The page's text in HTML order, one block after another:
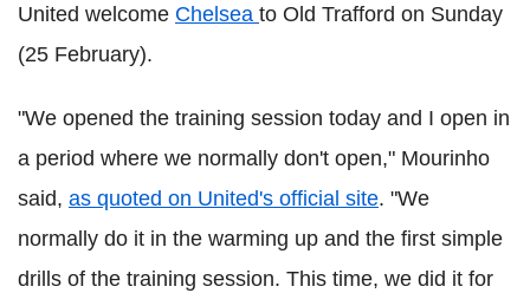
United welcome Chelsea to Old Trafford on Sunday
(25 February).
"We opened the training session today and I open in
a period where we normally don't open," Mourinho
said, as quoted on United's official site. "We
normally do it in the warming up and the first simple
drills of the training session. This time, we did it for